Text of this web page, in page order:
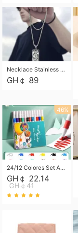
Necklace Stainless Steel Grand Alcantara Tarot Card Necklace, Wheel of Fate Jewelry, Pendant Pendant, Titanium Steel Necklace
GH￠ 89
46%
24/12 Colores Set Acrylic Paint Art Marker Pen Rock Painting for Kids Graffiti Stone Ceramic Glass Wood DIY Crafts Art Supplies
GH￠ 22.14
GH￠41